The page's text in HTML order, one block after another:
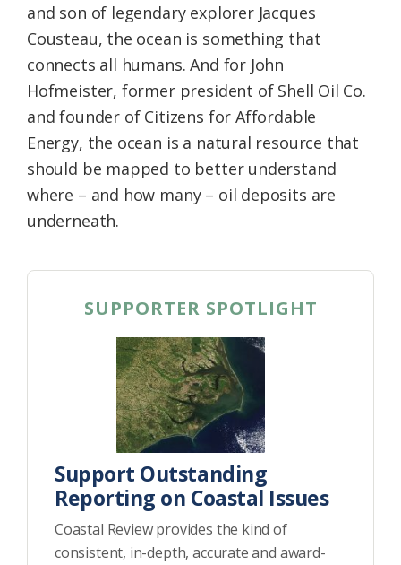
and son of legendary explorer Jacques
Cousteau, the ocean is something that
connects all humans. And for John
Hofmeister, former president of Shell Oil Co.
and founder of Citizens for Affordable
Energy, the ocean is a natural resource that
should be mapped to better understand
where – and how many – oil deposits are
underneath.
SUPPORTER SPOTLIGHT
Support Outstanding
Reporting on Coastal Issues
Coastal Review provides the kind of
consistent, in-depth, accurate and award-